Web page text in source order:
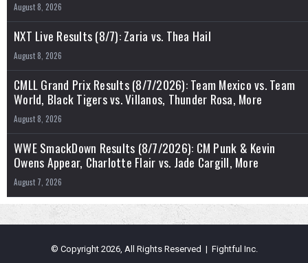
August 8, 2026
NXT Live Results (8/7): Zaria vs. Thea Hail
August 8, 2026
CMLL Grand Prix Results (8/7/2026): Team Mexico vs. Team
World, Black Tigers vs. Villanos, Thunder Rosa, More
August 8, 2026
WWE SmackDown Results (8/7/2026): CM Punk & Kevin
Owens Appear, Charlotte Flair vs. Jade Cargill, More
August 7, 2026
© Copyright 2026, All Rights Reserved | Fightful Inc.